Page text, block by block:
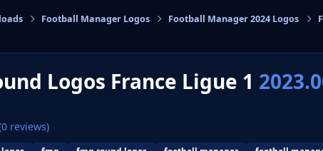
Football Manager Logos Football Manager 2024 Logos
Logos France Ligue 1
reviews)